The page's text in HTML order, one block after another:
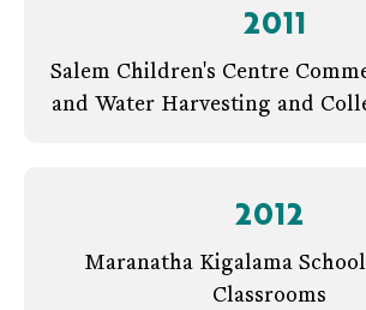
2011
Salem Children's Centre
and Water Harvesting and
2012
Maranatha Kigalama
Classrooms